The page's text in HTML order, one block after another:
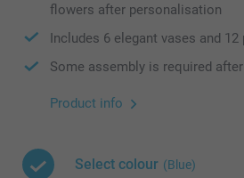
flowers after personalisation
Includes 6 elegant vases and
Some assembly is required
Product info
Select colour (Blue)